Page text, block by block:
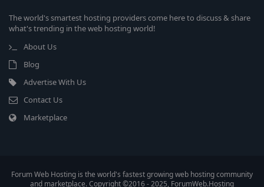
The world's smartest hosting providers come here to discuss & share
what's trending in the web hosting world!
About Us
Blog
Advertise With Us
Contact Us
Marketplace
Forum Web Hosting is the world's fastest growing web hosting community
and marketplace. Copyright ©2016 - 2025, ForumWeb.Hosting